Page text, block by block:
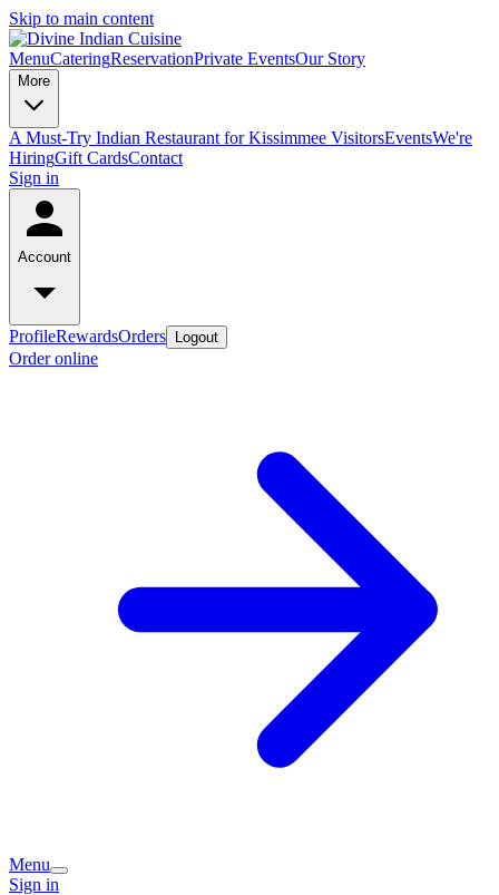
Skip to main content
MenuCateringReservationPrivate EventsOur Story
More
A Must-Try Indian Restaurant for Kissimmee VisitorsEventsWe're
HiringGift CardsContact
Sign in
Account
ProfileRewardsOrders Logout
Order online
Menu
Sign in